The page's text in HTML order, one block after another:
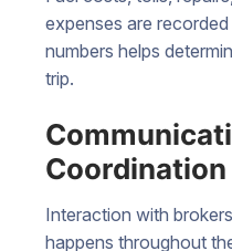
expenses are
numbers helps
trip.
Coordination
Interaction with
happens throughout